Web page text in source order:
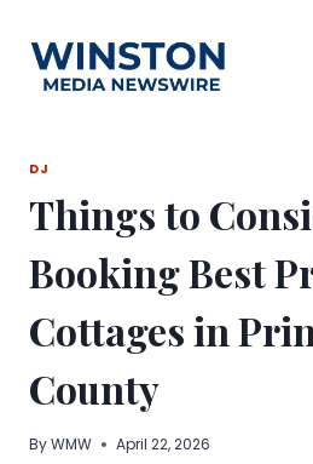
content
DJ
Things to
Booking Best
Cottages in
County
ByWMW April 22, 2026